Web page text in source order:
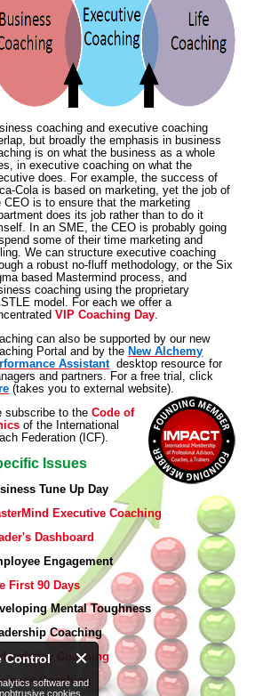
Control
software and
cookies
coaching and executive coaching
but broadly the emphasis in business
is on what the business as a whole
in executive coaching on what the
does. For example, the success of
Cola is based on marketing, yet the job of
CEO is to ensure that the marketing
does its job rather than to do it
In an SME, the CEO is probably going
some of their time marketing and
We can structure executive coaching
a robust no-fluff methodology, or the Six
based Mastermind process, and
coaching using the proprietary
model. For each we offer a
VIP Coaching Day.
can also be supported by our new
Portal and by the New Alchemy
Assistantdesktop resource for
and partners. For a free trial, click
(takes you to external website).
subscribe to theCode of
of the International
Federation (ICF).
Issues
Tune Up Day
Executive Coaching
Dashboard
Engagement
First 90 Days
Mental Toughness
Coaching
Coaching
Coaching